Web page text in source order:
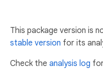
This package version is
stable version for its
Check the analysis log